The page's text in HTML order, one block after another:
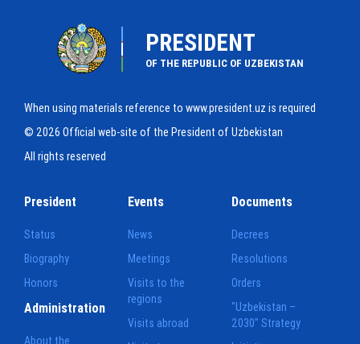
PRESIDENT
OF THE REPUBLIC OF UZBEKISTAN
When using materials reference to www.president.uz is required
© 2026 Official web-site of the President of Uzbekistan
All rights reserved
President
Status
Biography
Honors
Events
News
Meetings
Visits to the
regions
Visits abroad
Documents
Decrees
Resolutions
Orders
"Uzbekistan –
2030" Strategy
Administration
About the